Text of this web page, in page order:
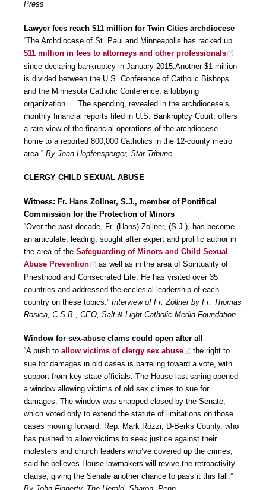
Press
Lawyer fees reach $11 million for Twin Cities archdiocese
“The Archdiocese of St. Paul and Minneapolis has racked up
$11 million in fees to attorneys and other professionals
since declaring bankruptcy in January 2015.Another $1 million
is divided between the U.S. Conference of Catholic Bishops
and the Minnesota Catholic Conference, a lobbying
organization … The spending, revealed in the archdiocese’s
monthly financial reports filed in U.S. Bankruptcy Court, offers
a rare view of the financial operations of the archdiocese —
home to a reported 800,000 Catholics in the 12-county metro
area.” By Jean Hopfensperger, Star Tribune
CLERGY CHILD SEXUAL ABUSE
Witness: Fr. Hans Zollner, S.J., member of Pontifical
Commission for the Protection of Minors
“Over the past decade, Fr. (Hans) Zollner, (S.J.), has become
an articulate, leading, sought after expert and prolific author in
the area of the Safeguarding of Minors and Child Sexual
Abuse Prevention
as well as in the area of Spirituality of
Priesthood and Consecrated Life. He has visited over 35
countries and addressed the ecclesial leadership of each
country on these topics.” Interview of Fr. Zollner by Fr. Thomas
Rosica, C.S.B., CEO, Salt & Light Catholic Media Foundation
Window for sex-abuse clams could open after all
“A push to allow victims of clergy sex abuse
the right to
sue for damages in old cases is barreling toward a vote, with
support from key state officials. The House last spring opened
a window allowing victims of old sex crimes to sue for
damages. The window was snapped closed by the Senate,
which voted only to extend the statute of limitations on those
cases moving forward. Rep. Mark Rozzi, D-Berks County, who
has pushed to allow victims to seek justice against their
molesters and church leaders who’ve covered up the crimes,
said he believes House lawmakers will revive the retroactivity
clause, giving the Senate another chance to pass it this fall.”